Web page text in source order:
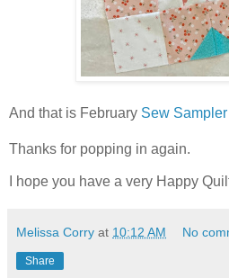
And that is February Sew
Thanks for popping in again.
I hope you have a very Happy
Melissa Corry at 10:12 AM No
Share